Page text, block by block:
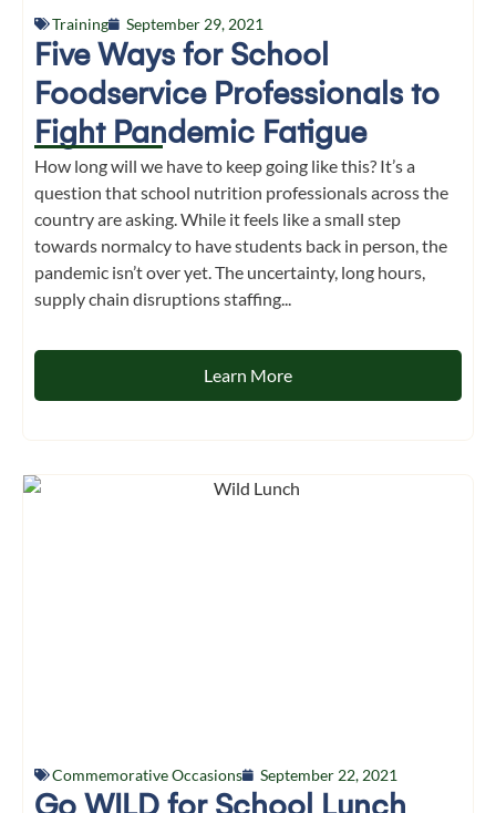
Training September 29, 2021
Five Ways for School
Foodservice Professionals to
Fight Pandemic Fatigue
How long will we have to keep going like this? It’s a
question that school nutrition professionals across the
country are asking. While it feels like a small step
towards normalcy to have students back in person, the
pandemic isn’t over yet. The uncertainty, long hours,
supply chain disruptions staffing...
Learn More
Commemorative Occasions September 22, 2021